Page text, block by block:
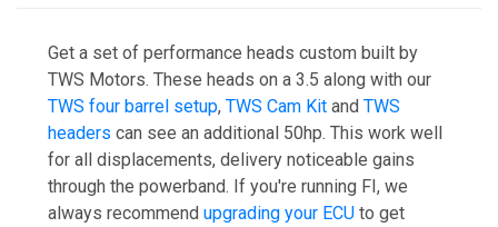
Get a set of performance heads custom built by
TWS Motors. These heads on a 3.5 along with our
TWS four barrel setup, TWS Cam Kit and TWS
headers can see an additional 50hp. This work well
for all displacements, delivery noticeable gains
through the powerband. If you're running FI, we
always recommend upgrading your ECU to get